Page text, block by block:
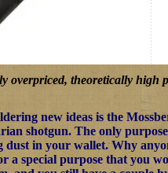
overpriced, theoretically
new ideas is the
shotgun. The only
in your wallet. Why
a special purpose that you